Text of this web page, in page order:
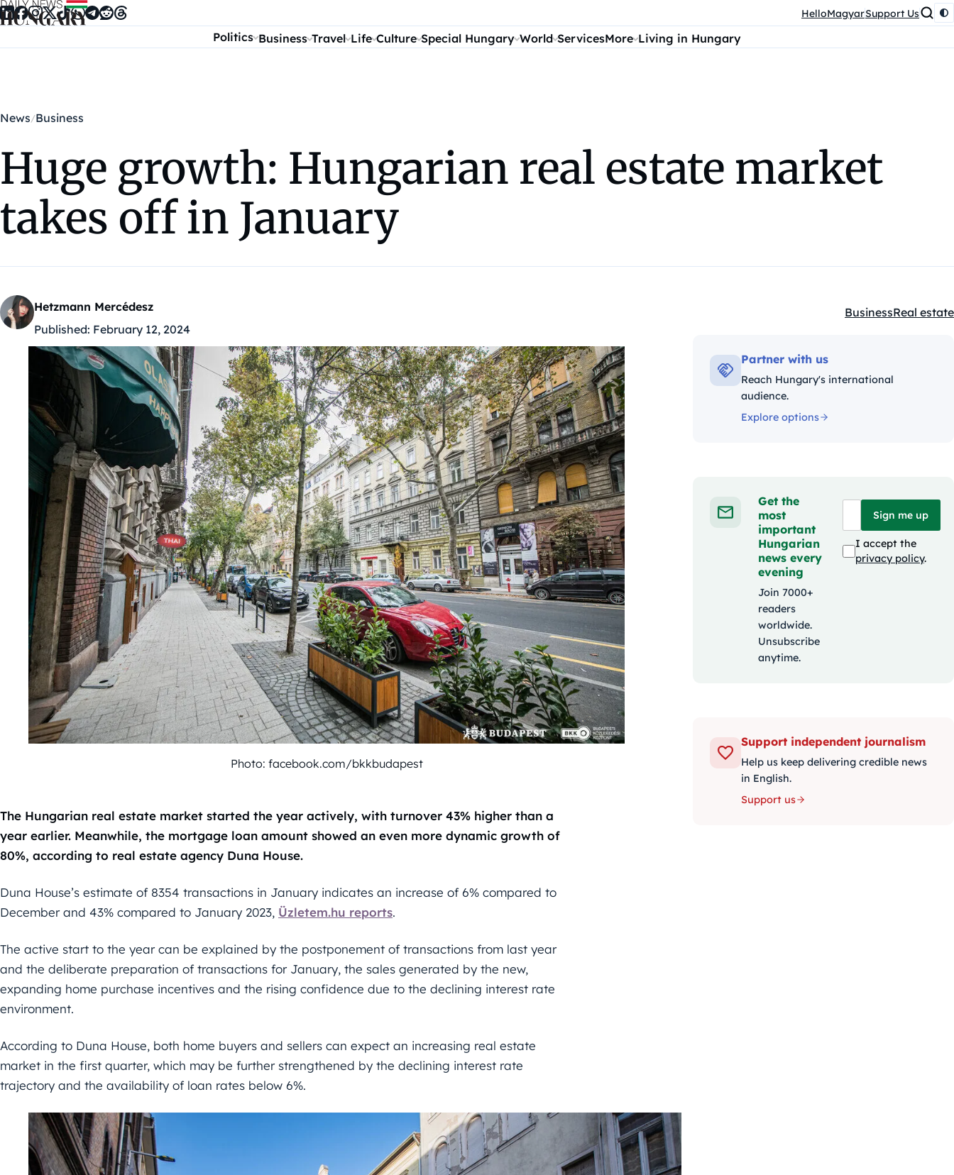
Skip to content HelloMagyarSupport Us
Politics Business Travel Life Culture Special Hungary World ServicesMore Living in Hungary
News Business
Huge growth: Hungarian real estate market
takes off in January
Hetzmann Mercédesz
Published: February 12, 2024
Kategóriák:
BusinessReal estate
Photo: facebook.com/bkkbudapest
The Hungarian real estate market started the year actively, with turnover 43% higher than a
year earlier. Meanwhile, the mortgage loan amount showed an even more dynamic growth of
80%, according to real estate agency Duna House.
Duna House’s estimate of 8354 transactions in January indicates an increase of 6% compared to
December and 43% compared to January 2023, Üzletem.hu reports.
The active start to the year can be explained by the postponement of transactions from last year
and the deliberate preparation of transactions for January, the sales generated by the new,
expanding home purchase incentives and the rising confidence due to the declining interest rate
environment.
According to Duna House, both home buyers and sellers can expect an increasing real estate
market in the first quarter, which may be further strengthened by the declining interest rate
trajectory and the availability of loan rates below 6%.
Partner with us
Reach Hungary's international
audience.
Explore options
Get the
most
important
Hungarian
news every
evening
Join 7000+
readers
worldwide.
Unsubscribe
anytime.
Sign me up
I accept the
privacy policy.
Support independent journalism
Help us keep delivering credible news
in English.
Support us